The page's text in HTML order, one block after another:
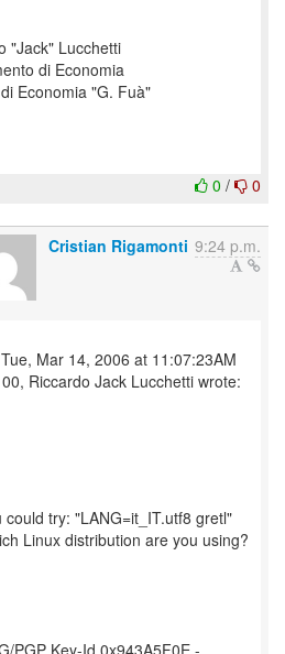
"Jack" Lucchetti
di Economia
Economia "G. Fuà"
0 / 0
Cristian Rigamonti 9:24 p.m.
Mar 14, 2006 at 11:07:23AM
could try: "LANG=it_IT.utf8 gretl"
Linux distribution are you using?
PGP Key-Id 0x943A5F0E -